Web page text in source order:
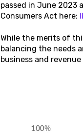
passed in June 2023
Consumers Act here:
While the merits of
balancing the needs
business and